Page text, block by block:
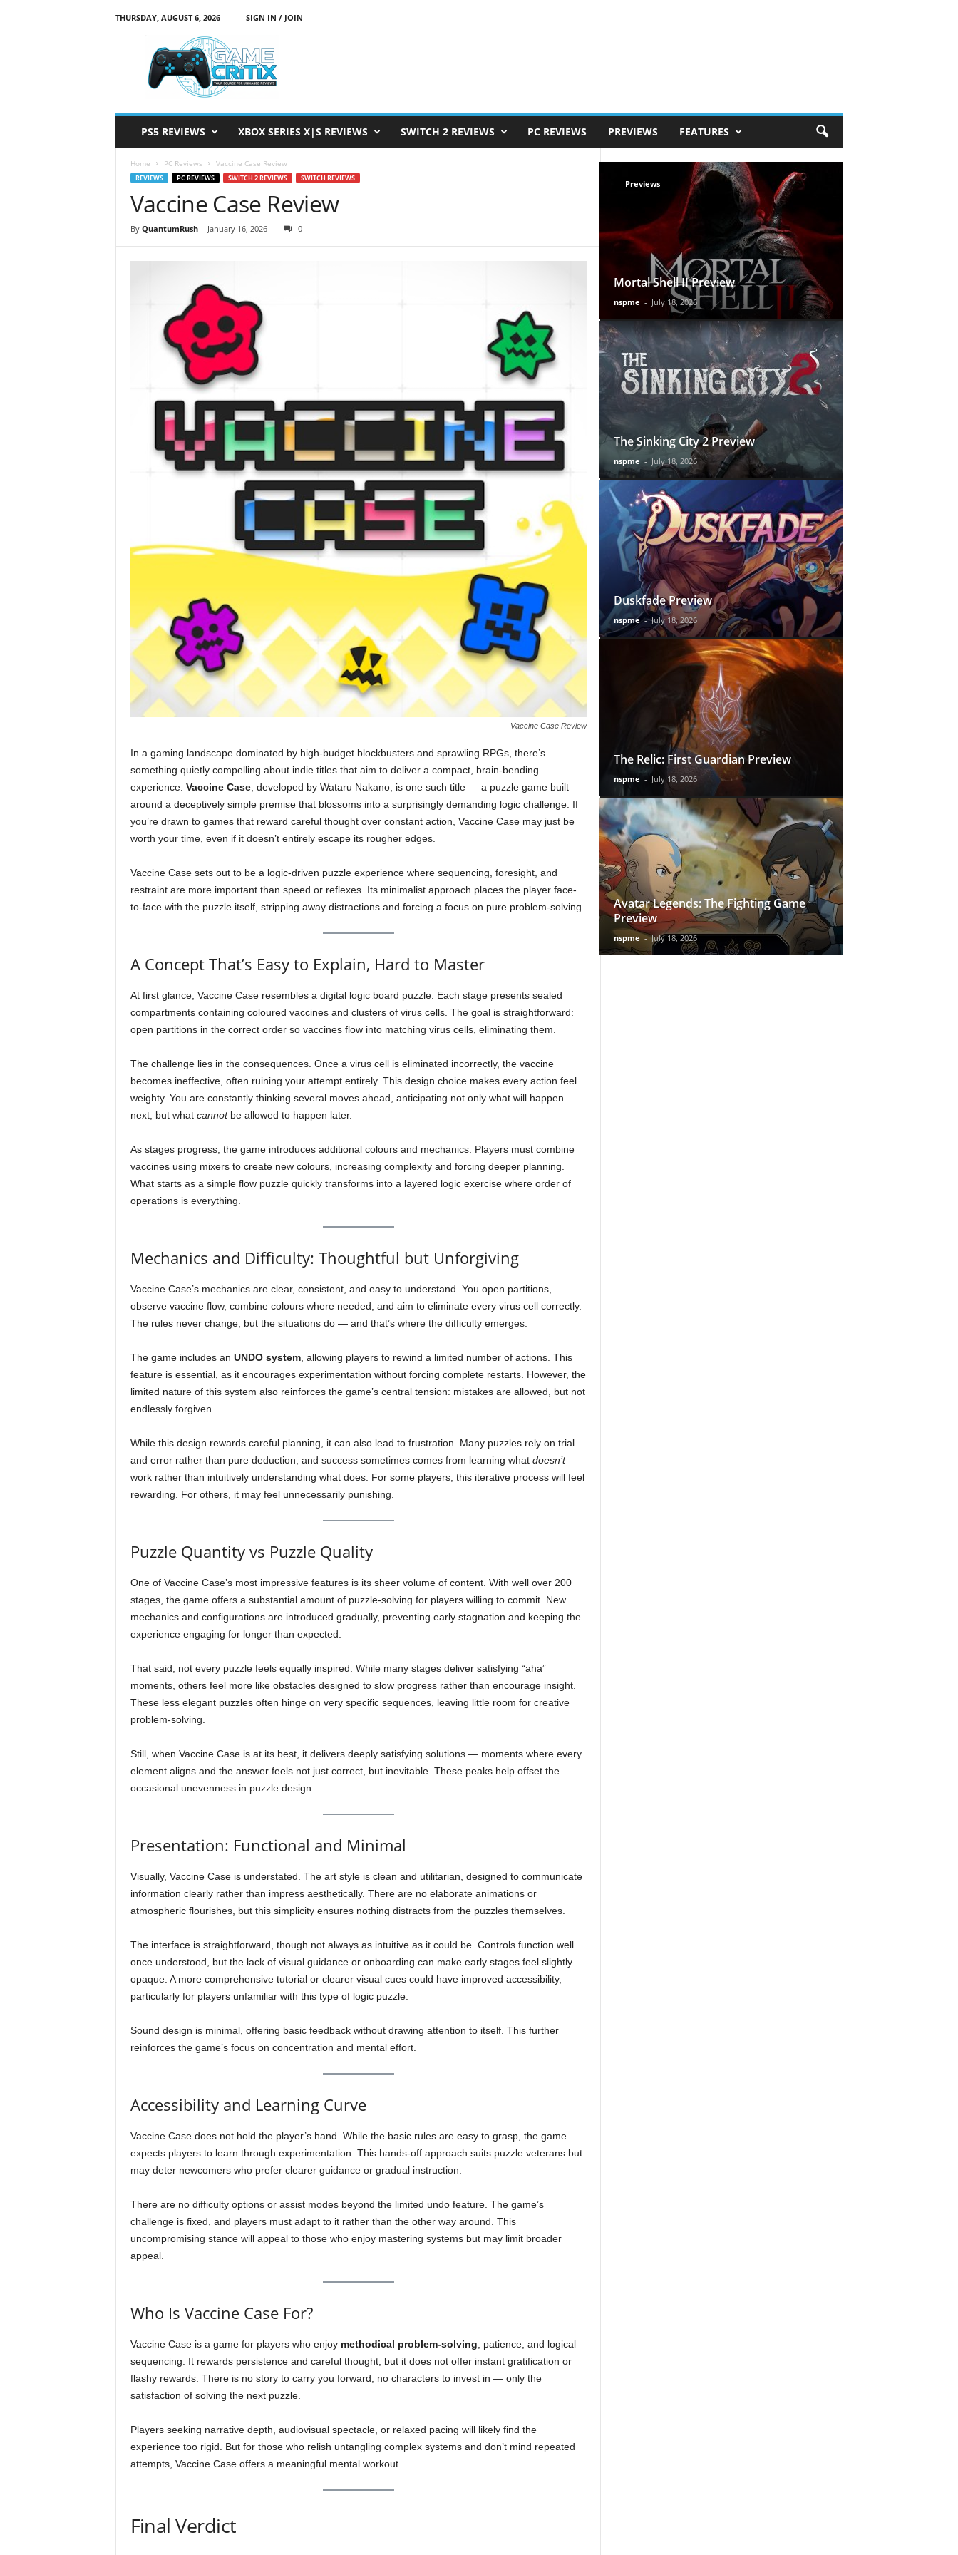
THURSDAY, AUGUST 6, 2026
SIGN IN / JOIN
PS5 REVIEWS XBOX SERIES X|S REVIEWS SWITCH 2 REVIEWS PC REVIEWS PREVIEWS FEATURES
Home PC Reviews Vaccine Case Review
REVIEWS PC REVIEWS SWITCH 2 REVIEWS SWITCH REVIEWS
Vaccine Case Review
By QuantumRush- January 16, 2026 0
Vaccine Case Review
In a gaming landscape dominated by high-budget blockbusters and sprawling RPGs, there’s
something quietly compelling about indie titles that aim to deliver a compact, brain-bending
experience. Vaccine Case, developed by Wataru Nakano, is one such title — a puzzle game built
around a deceptively simple premise that blossoms into a surprisingly demanding logic challenge. If
you’re drawn to games that reward careful thought over constant action, Vaccine Case may just be
worth your time, even if it doesn’t entirely escape its rougher edges.
Vaccine Case sets out to be a logic-driven puzzle experience where sequencing, foresight, and
restraint are more important than speed or reflexes. Its minimalist approach places the player face-
to-face with the puzzle itself, stripping away distractions and forcing a focus on pure problem-solving.
A Concept That’s Easy to Explain, Hard to Master
At first glance, Vaccine Case resembles a digital logic board puzzle. Each stage presents sealed
compartments containing coloured vaccines and clusters of virus cells. The goal is straightforward:
open partitions in the correct order so vaccines flow into matching virus cells, eliminating them.
The challenge lies in the consequences. Once a virus cell is eliminated incorrectly, the vaccine
becomes ineffective, often ruining your attempt entirely. This design choice makes every action feel
weighty. You are constantly thinking several moves ahead, anticipating not only what will happen
next, but what cannotbe allowed to happen later.
As stages progress, the game introduces additional colours and mechanics. Players must combine
vaccines using mixers to create new colours, increasing complexity and forcing deeper planning.
What starts as a simple flow puzzle quickly transforms into a layered logic exercise where order of
operations is everything.
Mechanics and Difficulty: Thoughtful but Unforgiving
Vaccine Case’s mechanics are clear, consistent, and easy to understand. You open partitions,
observe vaccine flow, combine colours where needed, and aim to eliminate every virus cell correctly.
The rules never change, but the situations do — and that’s where the difficulty emerges.
The game includes an UNDO system, allowing players to rewind a limited number of actions. This
feature is essential, as it encourages experimentation without forcing complete restarts. However, the
limited nature of this system also reinforces the game’s central tension: mistakes are allowed, but not
endlessly forgiven.
While this design rewards careful planning, it can also lead to frustration. Many puzzles rely on trial
and error rather than pure deduction, and success sometimes comes from learning what doesn’t
work rather than intuitively understanding what does. For some players, this iterative process will feel
rewarding. For others, it may feel unnecessarily punishing.
Puzzle Quantity vs Puzzle Quality
One of Vaccine Case’s most impressive features is its sheer volume of content. With well over 200
stages, the game offers a substantial amount of puzzle-solving for players willing to commit. New
mechanics and configurations are introduced gradually, preventing early stagnation and keeping the
experience engaging for longer than expected.
That said, not every puzzle feels equally inspired. While many stages deliver satisfying “aha”
moments, others feel more like obstacles designed to slow progress rather than encourage insight.
These less elegant puzzles often hinge on very specific sequences, leaving little room for creative
problem-solving.
Still, when Vaccine Case is at its best, it delivers deeply satisfying solutions — moments where every
element aligns and the answer feels not just correct, but inevitable. These peaks help offset the
occasional unevenness in puzzle design.
Presentation: Functional and Minimal
Visually, Vaccine Case is understated. The art style is clean and utilitarian, designed to communicate
information clearly rather than impress aesthetically. There are no elaborate animations or
atmospheric flourishes, but this simplicity ensures nothing distracts from the puzzles themselves.
The interface is straightforward, though not always as intuitive as it could be. Controls function well
once understood, but the lack of visual guidance or onboarding can make early stages feel slightly
opaque. A more comprehensive tutorial or clearer visual cues could have improved accessibility,
particularly for players unfamiliar with this type of logic puzzle.
Sound design is minimal, offering basic feedback without drawing attention to itself. This further
reinforces the game’s focus on concentration and mental effort.
Accessibility and Learning Curve
Vaccine Case does not hold the player’s hand. While the basic rules are easy to grasp, the game
expects players to learn through experimentation. This hands-off approach suits puzzle veterans but
may deter newcomers who prefer clearer guidance or gradual instruction.
There are no difficulty options or assist modes beyond the limited undo feature. The game’s
challenge is fixed, and players must adapt to it rather than the other way around. This
uncompromising stance will appeal to those who enjoy mastering systems but may limit broader
appeal.
Who Is Vaccine Case For?
Vaccine Case is a game for players who enjoy methodical problem-solving , patience, and logical
sequencing. It rewards persistence and careful thought, but it does not offer instant gratification or
flashy rewards. There is no story to carry you forward, no characters to invest in — only the
satisfaction of solving the next puzzle.
Players seeking narrative depth, audiovisual spectacle, or relaxed pacing will likely find the
experience too rigid. But for those who relish untangling complex systems and don’t mind repeated
attempts, Vaccine Case offers a meaningful mental workout.
Final Verdict
Previews
Mortal Shell II Preview
nspme - July 18, 2026
The Sinking City 2 Preview
nspme - July 18, 2026
Duskfade Preview
nspme - July 18, 2026
The Relic: First Guardian Preview
nspme - July 18, 2026
Avatar Legends: The Fighting Game
Preview
nspme - July 18, 2026